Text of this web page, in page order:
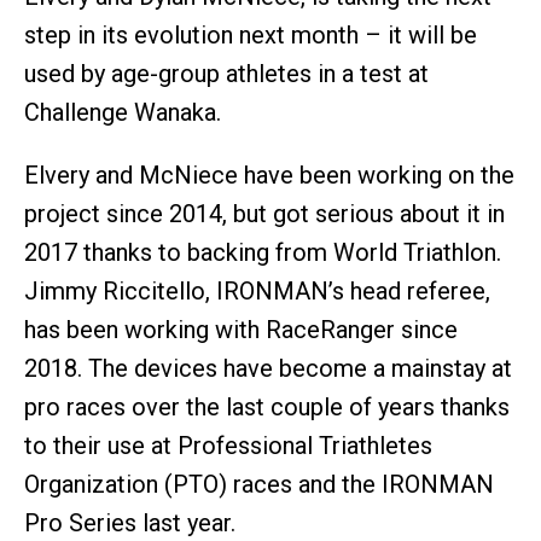
step in its evolution next month – it will be
used by age-group athletes in a test at
Challenge Wanaka.
Elvery and McNiece have been working on the
project since 2014, but got serious about it in
2017 thanks to backing from World Triathlon.
Jimmy Riccitello, IRONMAN’s head referee,
has been working with RaceRanger since
2018. The devices have become a mainstay at
pro races over the last couple of years thanks
to their use at Professional Triathletes
Organization (PTO) races and the IRONMAN
Pro Series last year.